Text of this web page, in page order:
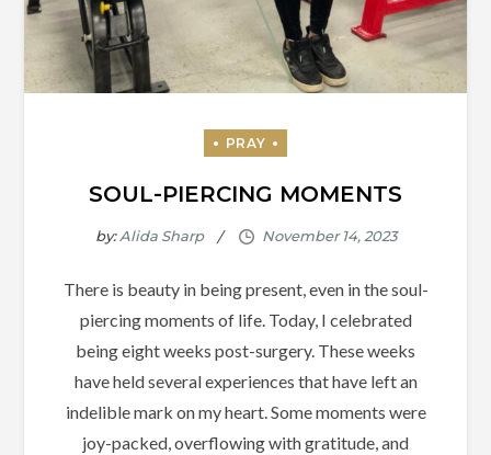
SOUL-PIERCING MOMENTS
by:Alida Sharp
There is beauty in being present, even in the soul-
piercing moments of life. Today, I celebrated
being eight weeks post-surgery. These weeks
have held several experiences that have left an
indelible mark on my heart. Some moments were
joy-packed, overflowing with gratitude, and